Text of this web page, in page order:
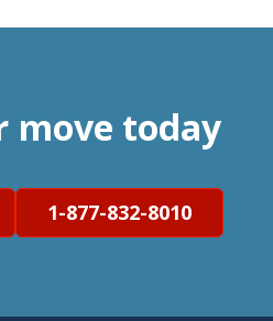
move today
1-877-832-8010